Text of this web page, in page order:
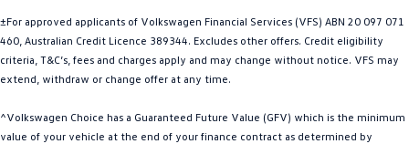
Golf R Polo
Polo GTI
EV Range
±For approved applicants of Volkswagen Financial Services (VFS) ABN 20 097 071
460, Australian Credit Licence 389344. Excludes other offers. Credit eligibility
criteria, T&C’s, fees and charges apply and may change without notice. VFS may
extend, withdraw or change offer at any time.
^Volkswagen Choice has a Guaranteed Future Value (GFV) which is the minimum
value of your vehicle at the end of your finance contract as determined by